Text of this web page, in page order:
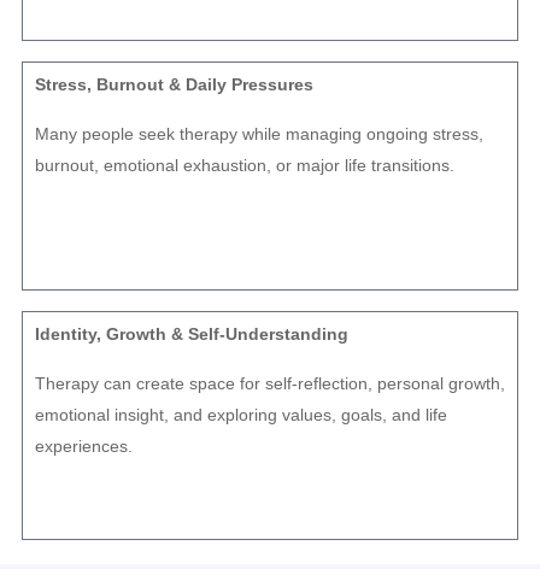
Stress, Burnout & Daily Pressures
Many people seek therapy while managing ongoing stress,
burnout, emotional exhaustion, or major life transitions.
Identity, Growth & Self-Understanding
Therapy can create space for self-reflection, personal growth,
emotional insight, and exploring values, goals, and life
experiences.